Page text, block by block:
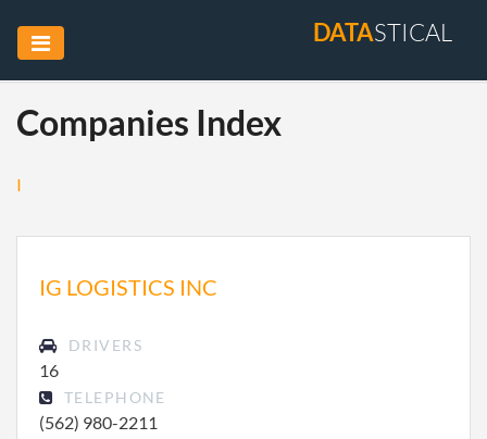
DATASTICAL
Companies Index
I
IG LOGISTICS INC
DRIVERS
16
TELEPHONE
(562) 980-2211